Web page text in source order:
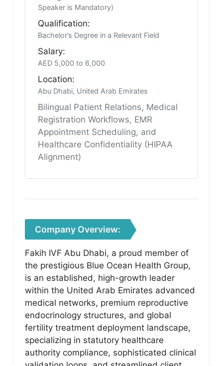
Speaker is Mandatory)
Qualification:
Bachelor’s Degree in a Relevant Field
Salary:
AED 5,000 to 6,000
Location:
Abu Dhabi, United Arab Emirates
Bilingual Patient Relations, Medical
Registration Workflows, EMR
Appointment Scheduling, and
Healthcare Confidentiality (HIPAA
Alignment)
Company Overview:
Fakih IVF Abu Dhabi, a proud member of
the prestigious Blue Ocean Health Group,
is an established, high-growth leader
within the United Arab Emirates advanced
medical networks, premium reproductive
endocrinology structures, and global
fertility treatment deployment landscape,
specializing in statutory healthcare
authority compliance, sophisticated clinical